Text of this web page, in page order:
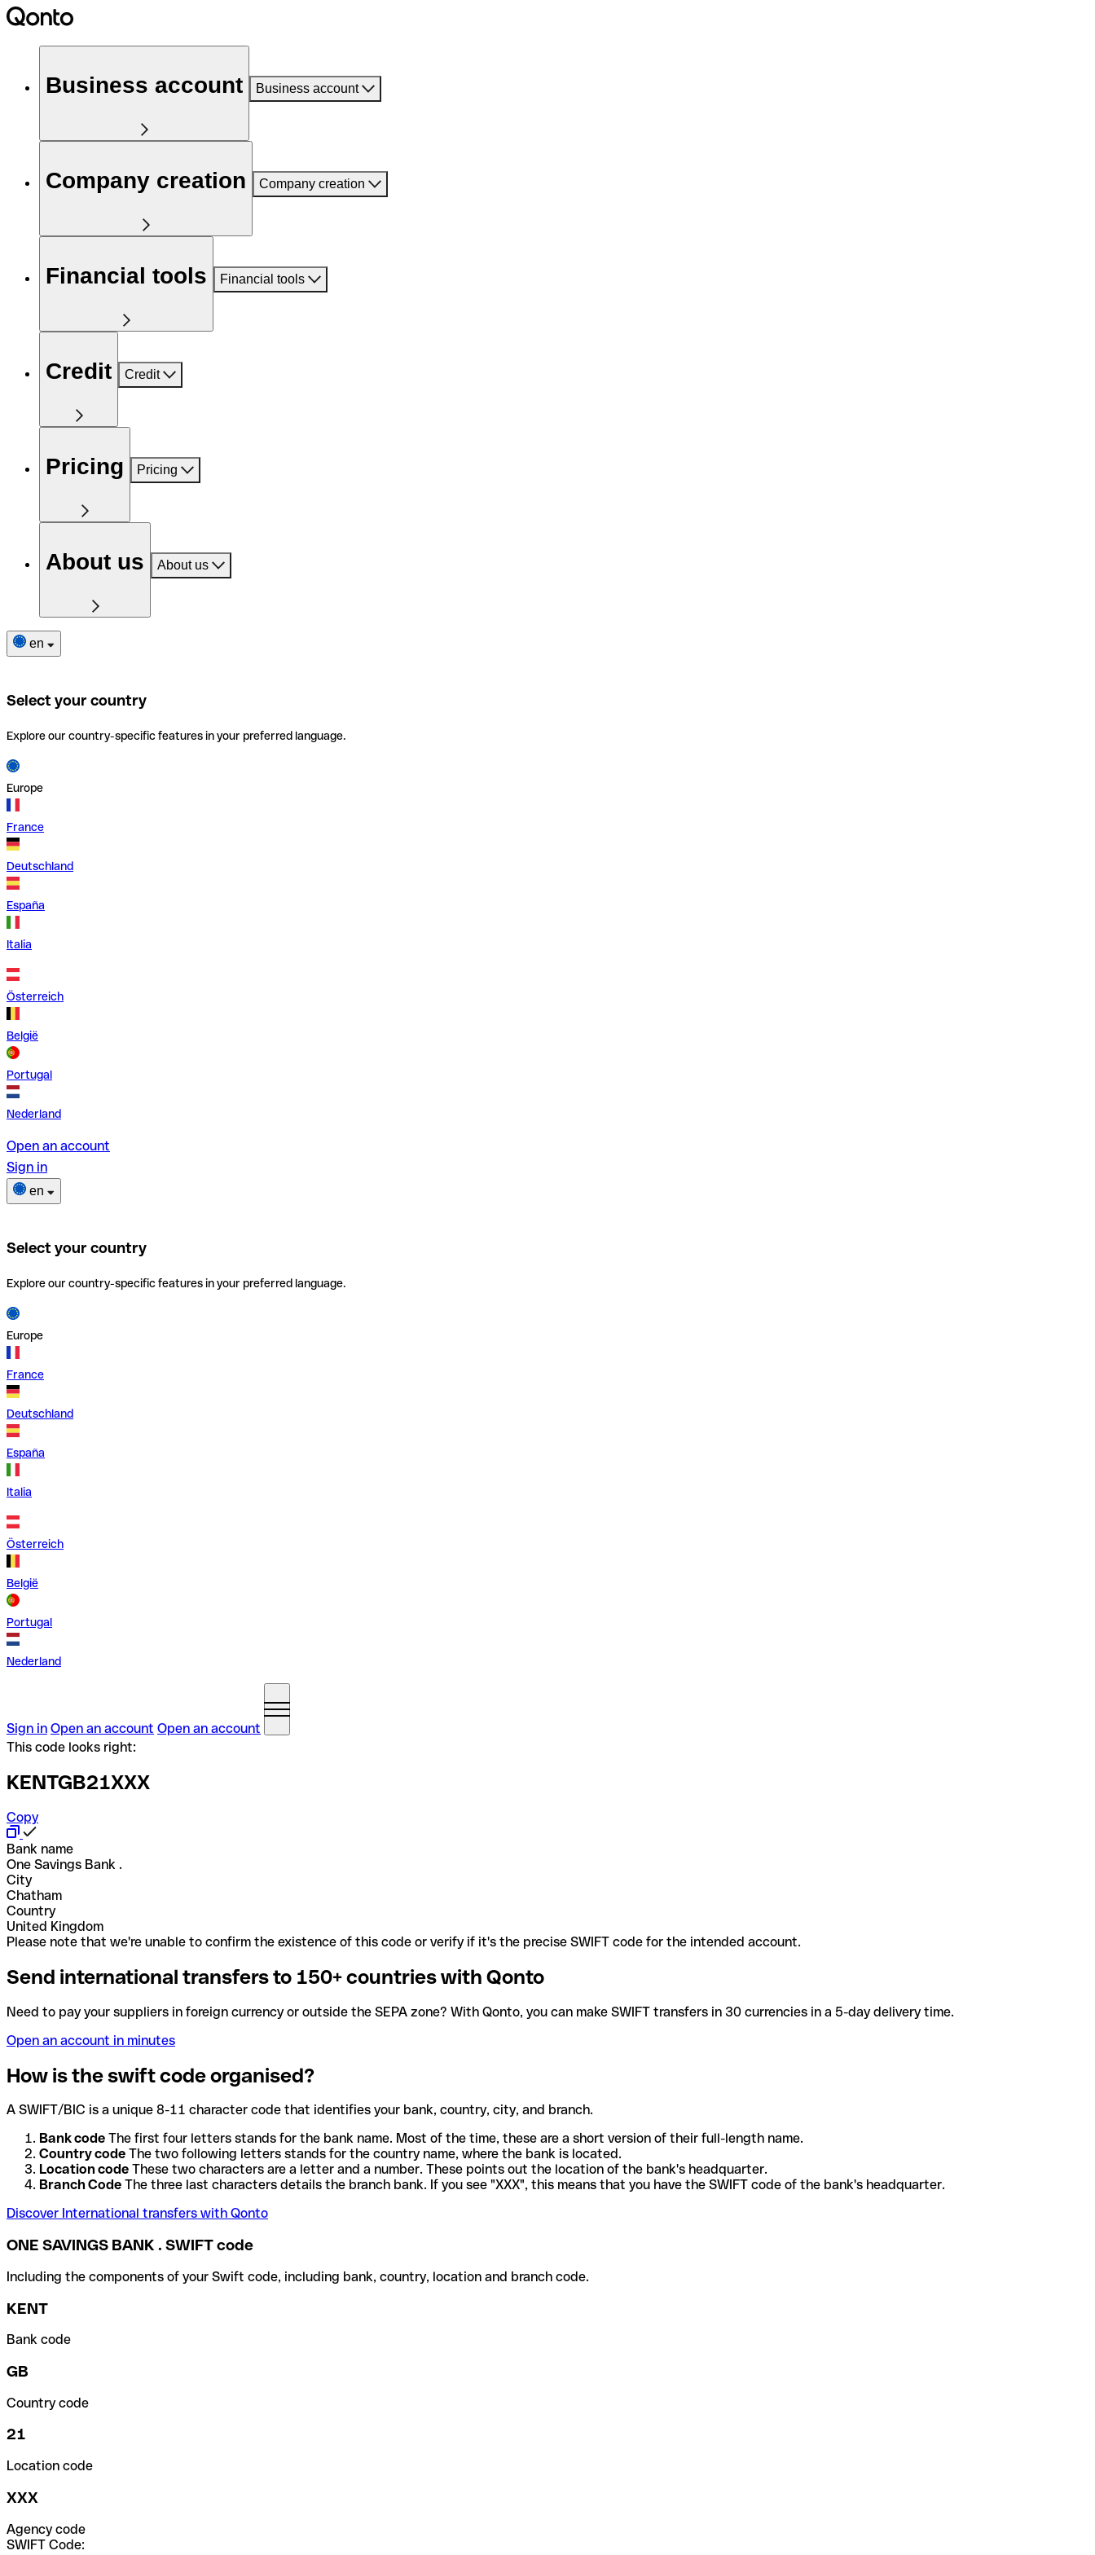
Business account Business account
Company creation Company creation
Financial tools Financial tools
Credit Credit
Pricing Pricing
About us About us
en
Select your country
Explore our country-specific features in your preferred language.
Europe
France
Deutschland
España
Italia
Österreich
België
Portugal
Nederland
Open an account
Sign in
en
Select your country
Explore our country-specific features in your preferred language.
Europe
France
Deutschland
España
Italia
Österreich
België
Portugal
Nederland
Sign in Open an account Open an account
This code looks right:
KENTGB21XXX
Copy
Bank name
One Savings Bank .
City
Chatham
Country
United Kingdom
Please note that we're unable to confirm the existence of this code or verify if it's the precise SWIFT code for the intended account.
Send international transfers to 150+ countries with Qonto
Need to pay your suppliers in foreign currency or outside the SEPA zone? With Qonto, you can make SWIFT transfers in 30 currencies in a 5-day delivery time.
Open an account in minutes
How is the swift code organised?
A SWIFT/BIC is a unique 8-11 character code that identifies your bank, country, city, and branch.
Bank code The first four letters stands for the bank name. Most of the time, these are a short version of their full-length name.
Country code The two following letters stands for the country name, where the bank is located.
Location code These two characters are a letter and a number. These points out the location of the bank's headquarter.
Branch Code The three last characters details the branch bank. If you see "XXX", this means that you have the SWIFT code of the bank's headquarter.
Discover International transfers with Qonto
ONE SAVINGS BANK . SWIFT code
Including the components of your Swift code, including bank, country, location and branch code.
KENT
Bank code
GB
Country code
21
Location code
XXX
Agency code
SWIFT Code: